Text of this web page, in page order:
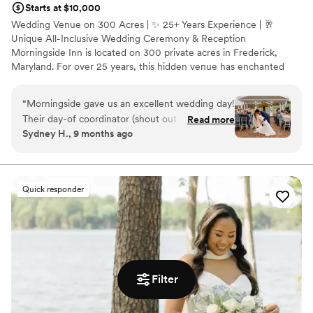
Filter
Starts at $10,000
Wedding Venue on 300 Acres | ✨ 25+ Years Experience | 🥂
Unique All-Inclusive Wedding Ceremony & Reception
Morningside Inn is located on 300 private acres in Frederick,
Maryland. For over 25 years, this hidden venue has enchanted
and couples enjoy the professionalism of our in-house event
coordinator, well-trained team, and classically trained chef. Clients
of Morningside Inn relax and enjoy their celebration.
Pets can join the celebration
All-inclusive venue packages
Full catering menu to choose from
Venue considerations
Not wheelchair accessible
Not for you if you prefer a more modern aesthetic
Best for events with big guest lists
“Morningside gave us an excellent wedding day!
Their day-of coordinator (shout out to
Stephanie!) as well as coordinators along the
food was delicious, and the venue itself is just
gorgeous. Highly recommend if you’re looking
for an inclusive venue experience!
Read more
Sydney H., 9 months ago
Quick responder